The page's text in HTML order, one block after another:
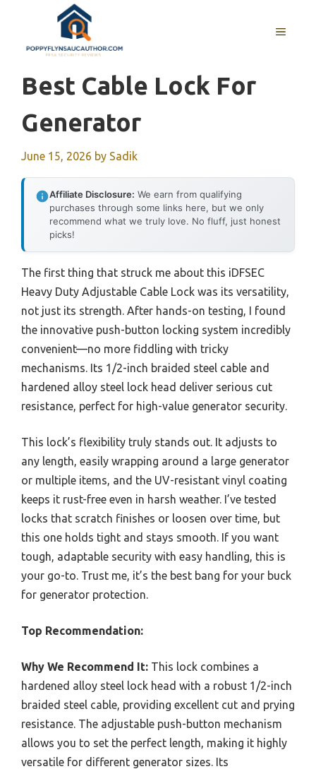
content
MENU
Best Cable Lock For
Generator
June 15, 2026 by Sadik
Affiliate Disclosure: We earn from qualifying
purchases through some links here, but we only
recommend what we truly love. No fluff, just honest
picks!
The first thing that struck me about this iDFSEC
Heavy Duty Adjustable Cable Lock was its versatility,
not just its strength. After hands-on testing, I found
the innovative push-button locking system incredibly
convenient—no more fiddling with tricky
mechanisms. Its 1/2-inch braided steel cable and
hardened alloy steel lock head deliver serious cut
resistance, perfect for high-value generator security.
This lock’s flexibility truly stands out. It adjusts to
any length, easily wrapping around a large generator
or multiple items, and the UV-resistant vinyl coating
keeps it rust-free even in harsh weather. I’ve tested
locks that scratch finishes or loosen over time, but
this one holds tight and stays smooth. If you want
tough, adaptable security with easy handling, this is
your go-to. Trust me, it’s the best bang for your buck
for generator protection.
Top Recommendation:
Why We Recommend It: This lock combines a
hardened alloy steel lock head with a robust 1/2-inch
braided steel cable, providing excellent cut and prying
resistance. The adjustable push-button mechanism
allows you to set the perfect length, making it highly
versatile for different generator sizes. Its